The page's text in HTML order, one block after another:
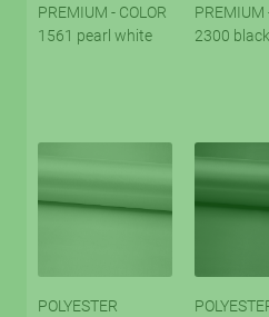
PREMIUM - COLOR
1561 pearl white
PREMIUM
2300 black
POLYESTER